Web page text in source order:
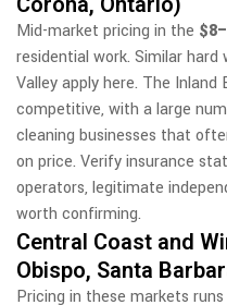
Mid-market pricing in the
residential work. Similar
Valley apply here. The
competitive, with a large
cleaning businesses that
on price. Verify insurance
operators, legitimate
worth confirming.
Central Coast and
Obispo, Santa
Pricing in these markets runs